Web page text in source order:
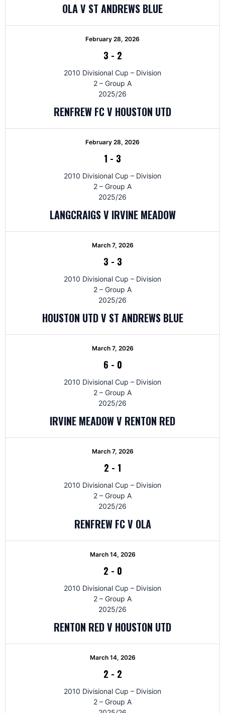
OLA V ST ANDREWS BLUE
February 28, 2026
3 - 2
2010 Divisional Cup – Division
2 – Group A
2025/26
RENFREW FC V HOUSTON UTD
February 28, 2026
1 - 3
2010 Divisional Cup – Division
2 – Group A
2025/26
LANGCRAIGS V IRVINE MEADOW
March 7, 2026
3 - 3
2010 Divisional Cup – Division
2 – Group A
2025/26
HOUSTON UTD V ST ANDREWS BLUE
March 7, 2026
6 - 0
2010 Divisional Cup – Division
2 – Group A
2025/26
IRVINE MEADOW V RENTON RED
March 7, 2026
2 - 1
2010 Divisional Cup – Division
2 – Group A
2025/26
RENFREW FC V OLA
March 14, 2026
2 - 0
2010 Divisional Cup – Division
2 – Group A
2025/26
RENTON RED V HOUSTON UTD
March 14, 2026
2 - 2
2010 Divisional Cup – Division
2 – Group A